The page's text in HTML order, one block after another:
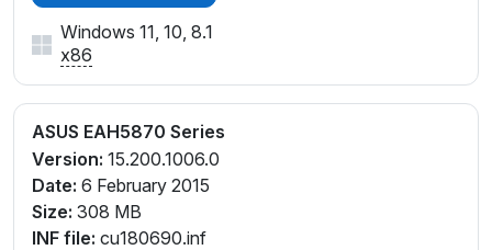
Windows 11, 10, 8.1
x86
ASUS EAH5870 Series
Version: 15.200.1006.0
Date: 6 February 2015
Size: 308 MB
INF file: cu180690.inf